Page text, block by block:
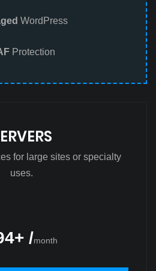
WordPress
Protection
for large sites or specialty
uses.
/month